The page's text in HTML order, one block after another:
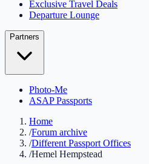
Exclusive Travel Deals
Departure Lounge
Partners
Photo-Me
ASAP Passports
Home
/Forum archive
/Different Passport Offices
/Hemel Hempstead